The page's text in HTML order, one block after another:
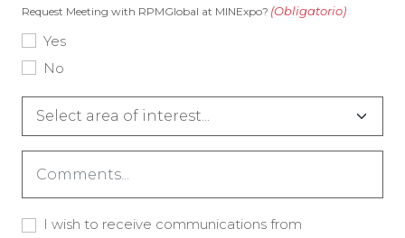
Request Meeting with RPMGlobal at MINExpo? (Obligatorio)
Yes
No
Area
(Obligatorio)
ConsentI wish to receive communications from